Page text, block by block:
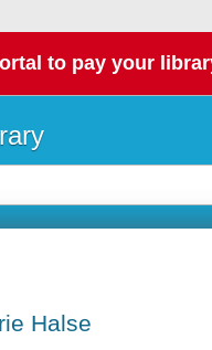
to pay your
Halse